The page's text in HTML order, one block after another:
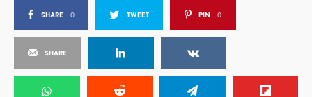
SHARE 0 TWEET PIN 0
SHARE